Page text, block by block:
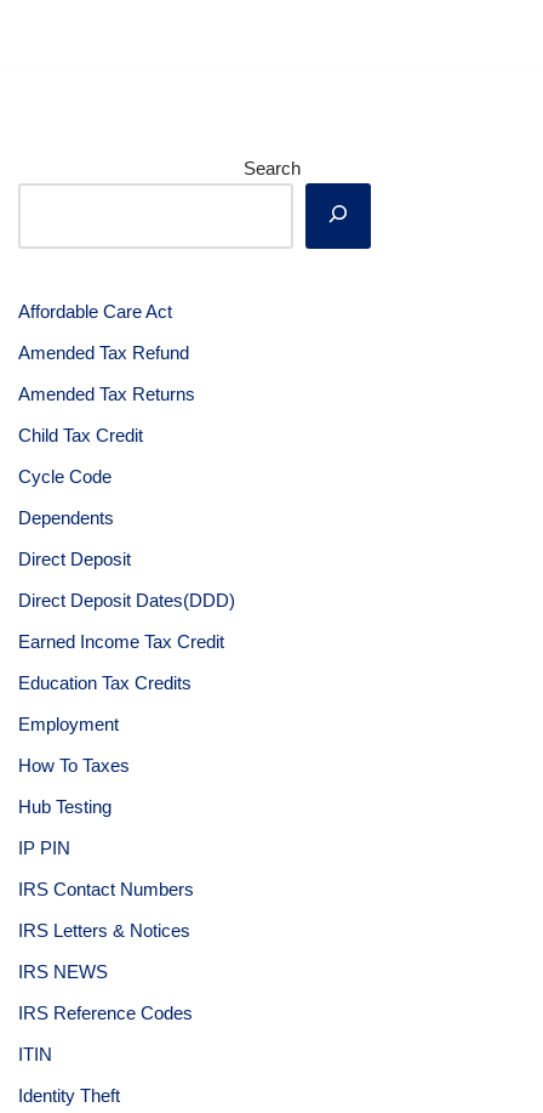
Search
Affordable Care Act
Amended Tax Refund
Amended Tax Returns
Child Tax Credit
Cycle Code
Dependents
Direct Deposit
Direct Deposit Dates(DDD)
Earned Income Tax Credit
Education Tax Credits
Employment
How To Taxes
Hub Testing
IP PIN
IRS Contact Numbers
IRS Letters & Notices
IRS NEWS
IRS Reference Codes
ITIN
Identity Theft